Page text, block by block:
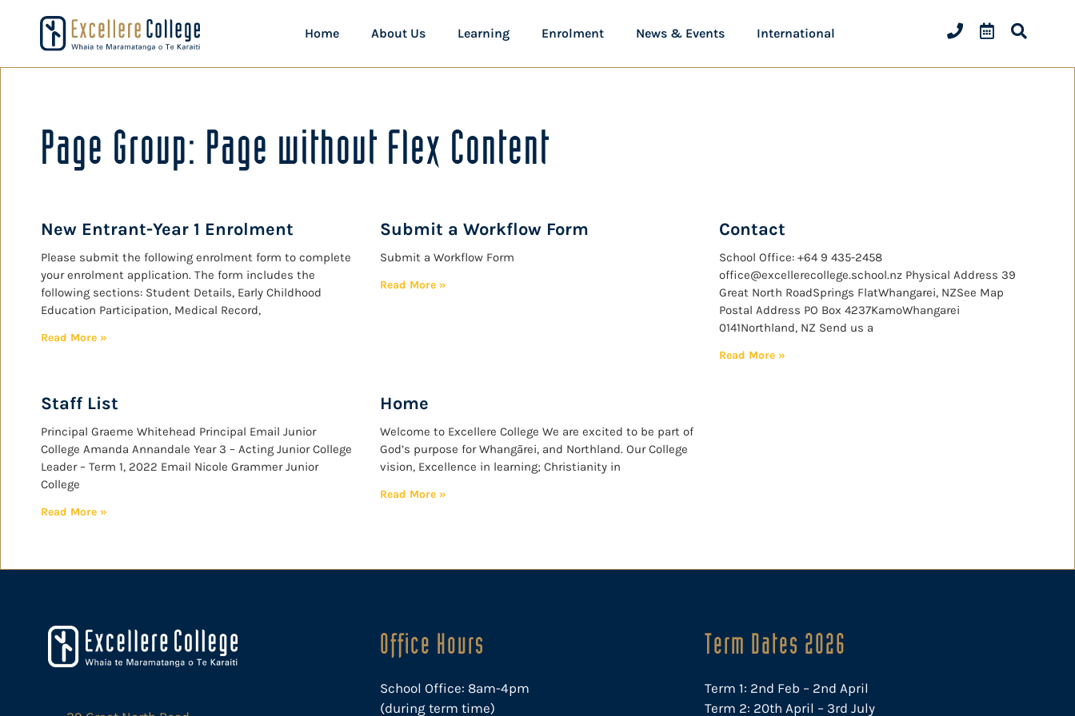
Home About Us Learning Enrolment News & Events International
Page Group: Page without Flex Content
New Entrant-Year 1 Enrolment
Please submit the following enrolment form to complete
your enrolment application. The form includes the
following sections: Student Details, Early Childhood
Education Participation, Medical Record,
Read More »
Submit a Workflow Form
Submit a Workflow Form
Read More »
Contact
School Office: +64 9 435-2458
office@excellerecollege.school.nz Physical Address 39
Great North RoadSprings FlatWhangarei, NZSee Map
Postal Address PO Box 4237KamoWhangarei
0141Northland, NZ Send us a
Read More »
Staff List
Principal Graeme Whitehead Principal Email Junior
College Amanda Annandale Year 3 – Acting Junior College
Leader – Term 1, 2022 Email Nicole Grammer Junior
College
Read More »
Home
Welcome to Excellere College We are excited to be part of
God’s purpose for Whangārei, and Northland. Our College
vision, Excellence in learning; Christianity in
Read More »
Office Hours
School Office: 8am-4pm
(during term time)
Term Dates 2026
Term 1: 2nd Feb – 2nd April
Term 2: 20th April – 3rd July